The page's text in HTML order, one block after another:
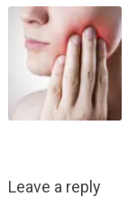
Leave a reply